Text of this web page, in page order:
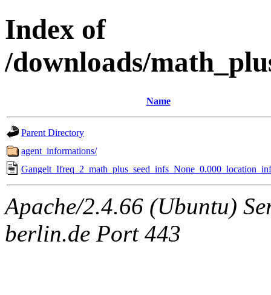
Index of
/downloads/
Name
Parent Directory
agent_informations/
Apache/2.4.66 (Ubuntu)
berlin.de Port 443